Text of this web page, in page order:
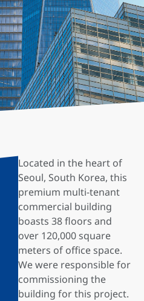
Located in the heart of
Seoul, South Korea, this
premium multi-tenant
commercial building
boasts 38 floors and
over 120,000 square
meters of office space.
We were responsible for
commissioning the
building for this project.